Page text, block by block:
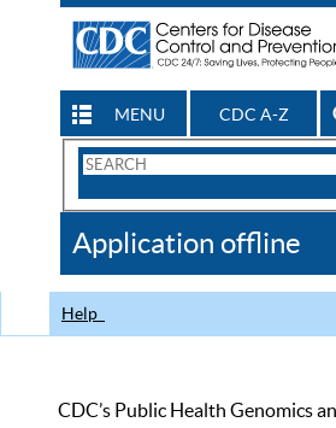
MENU CDC A-Z
Search
CDC
Application offline
Help
CDC’s Public Health Genomics